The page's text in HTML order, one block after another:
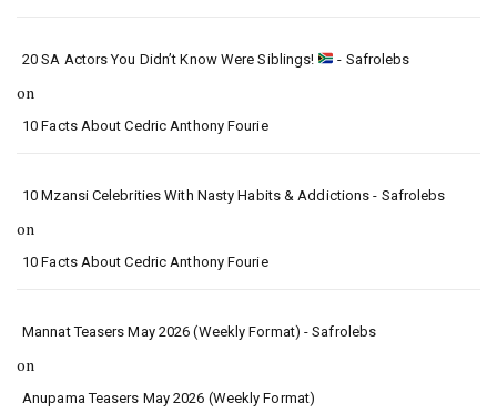
20 SA Actors You Didn’t Know Were Siblings! - Safrolebs
on
10 Facts About Cedric Anthony Fourie
10 Mzansi Celebrities With Nasty Habits & Addictions - Safrolebs
on
10 Facts About Cedric Anthony Fourie
Mannat Teasers May 2026 (Weekly Format) - Safrolebs
on
Anupama Teasers May 2026 (Weekly Format)